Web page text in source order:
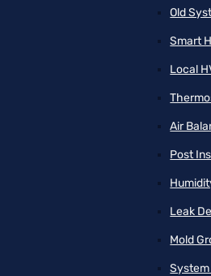
Old
Smart
Local
Air
Post
Leak
Mold